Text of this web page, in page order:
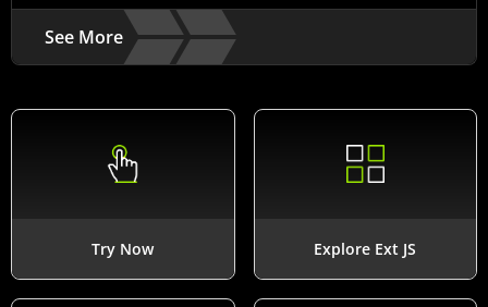
See More
Try Now Explore Ext JS